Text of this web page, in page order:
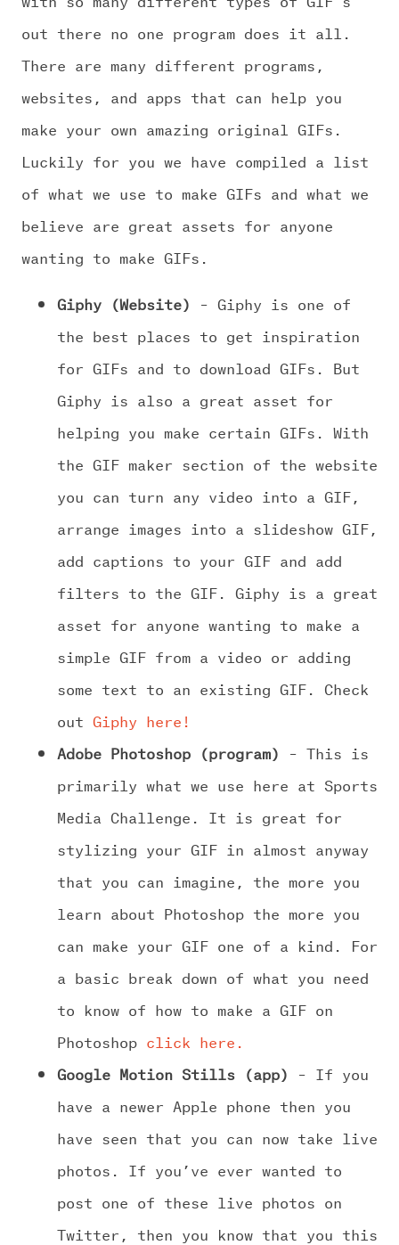
out there no one program does it all.
There are many different programs,
websites, and apps that can help you
make your own amazing original GIFs.
Luckily for you we have compiled a list
of what we use to make GIFs and what we
believe are great assets for anyone
wanting to make GIFs.
Giphy (Website) – Giphy is one of
the best places to get inspiration
for GIFs and to download GIFs. But
Giphy is also a great asset for
helping you make certain GIFs. With
the GIF maker section of the website
you can turn any video into a GIF,
arrange images into a slideshow GIF,
add captions to your GIF and add
filters to the GIF. Giphy is a great
asset for anyone wanting to make a
simple GIF from a video or adding
some text to an existing GIF. Check
out Giphy here!
Adobe Photoshop (program) – This is
primarily what we use here at Sports
Media Challenge. It is great for
stylizing your GIF in almost anyway
that you can imagine, the more you
learn about Photoshop the more you
can make your GIF one of a kind. For
a basic break down of what you need
to know of how to make a GIF on
Photoshop click here.
Google Motion Stills (app) – If you
have a newer Apple phone then you
have seen that you can now take live
photos. If you’ve ever wanted to
post one of these live photos on
Twitter, then you know that you this